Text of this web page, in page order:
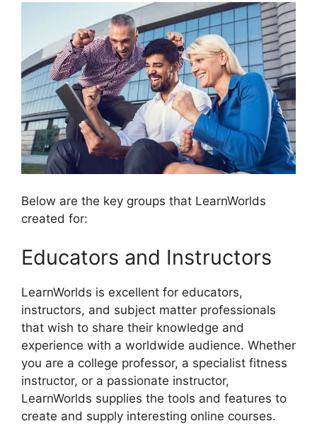
Below are the key groups that LearnWorlds
created for:
Educators and Instructors
LearnWorlds is excellent for educators,
instructors, and subject matter professionals
that wish to share their knowledge and
experience with a worldwide audience. Whether
you are a college professor, a specialist fitness
instructor, or a passionate instructor,
LearnWorlds supplies the tools and features to
create and supply interesting online courses.